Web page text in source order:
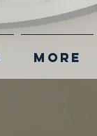
More